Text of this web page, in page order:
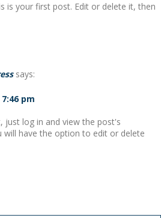
is your first post. Edit or delete it, then
says:
pm
just log in and view the post's
will have the option to edit or delete